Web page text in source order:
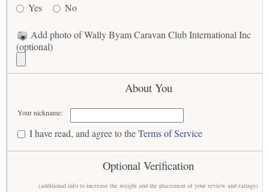
Yes
No
Add photo of Wally Byam Caravan Club International Inc
(optional)
About You
Your nickname:
I have read, and agree to theTerms of Service
Optional Verification
(additional info to increase the weight and the placement of your review and ratings)